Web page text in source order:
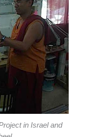
in Israel and